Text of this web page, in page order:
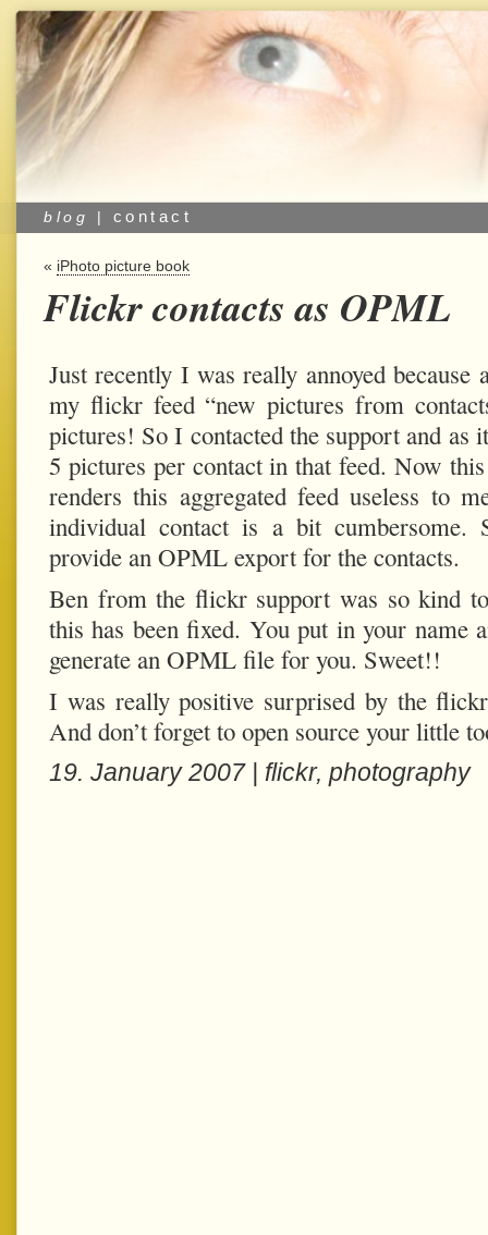
blog | contact
« iPhoto picture book
Flickr contacts as OPML
Just recently I was really annoyed
my flickr feed “new pictures from
pictures! So I contacted the support and as
5 pictures per contact in that feed. Now
renders this aggregated feed useless to
individual contact is a bit cumbersome.
provide an OPML export for the contacts.
Ben from the flickr support was so kind
this has been fixed. You put in your
generate an OPML file for you. Sweet!!
I was really positive surprised by the
And don’t forget to open source your little
19. January 2007 | flickr, photography